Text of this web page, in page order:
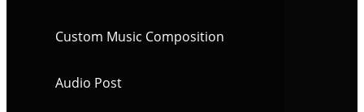
Custom Music Composition
Audio Post